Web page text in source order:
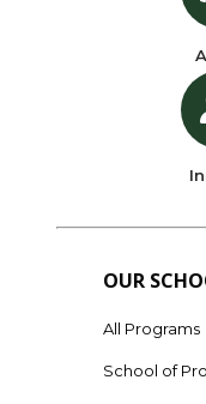
OUR
All Programs
School of